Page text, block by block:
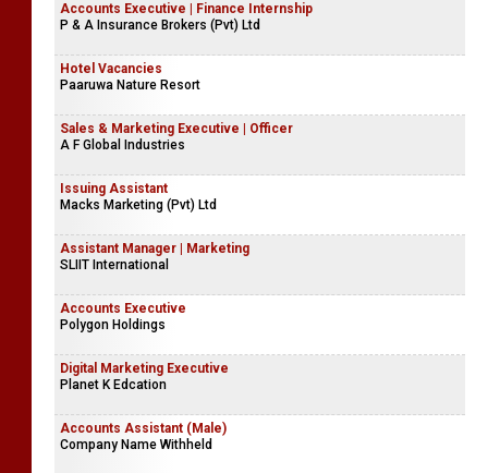
Accounts Executive | Finance Internship
P & A Insurance Brokers (Pvt) Ltd
Hotel Vacancies
Paaruwa Nature Resort
Sales & Marketing Executive | Officer
A F Global Industries
Issuing Assistant
Macks Marketing (Pvt) Ltd
Assistant Manager | Marketing
SLIIT International
Accounts Executive
Polygon Holdings
Digital Marketing Executive
Planet K Edcation
Accounts Assistant (Male)
Company Name Withheld